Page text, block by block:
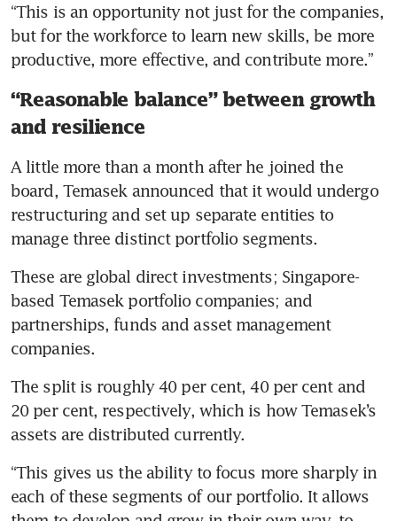
“This is an opportunity not just for the companies,
but for the workforce to learn new skills, be more
productive, more effective, and contribute more.”
“Reasonable balance” between growth
and resilience
A little more than a month after he joined the
board, Temasek announced that it would undergo
restructuring and set up separate entities to
manage three distinct portfolio segments.
These are global direct investments; Singapore-
based Temasek portfolio companies; and
partnerships, funds and asset management
companies.
The split is roughly 40 per cent, 40 per cent and
20 per cent, respectively, which is how Temasek’s
assets are distributed currently.
“This gives us the ability to focus more sharply in
each of these segments of our portfolio. It allows